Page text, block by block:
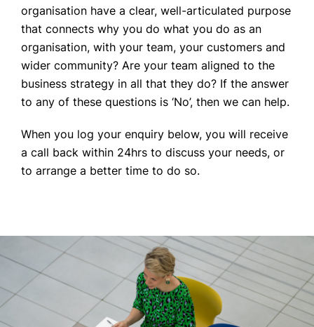
organisation have a clear, well-articulated purpose
that connects why you do what you do as an
organisation, with your team, your customers and
wider community? Are your team aligned to the
business strategy in all that they do? If the answer
to any of these questions is ‘No’, then we can help.
When you log your enquiry below, you will receive
a call back within 24hrs to discuss your needs, or
to arrange a better time to do so.